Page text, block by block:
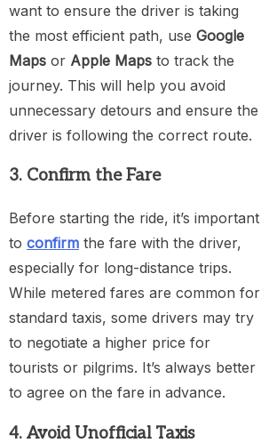
want to ensure the driver is taking
the most efficient path, use Google
Maps or Apple Maps to track the
journey. This will help you avoid
unnecessary detours and ensure the
driver is following the correct route.
3. Confirm the Fare
Before starting the ride, it’s important
to confirm the fare with the driver,
especially for long-distance trips.
While metered fares are common for
standard taxis, some drivers may try
to negotiate a higher price for
tourists or pilgrims. It’s always better
to agree on the fare in advance.
4. Avoid Unofficial Taxis